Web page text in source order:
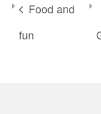
Food and
fun